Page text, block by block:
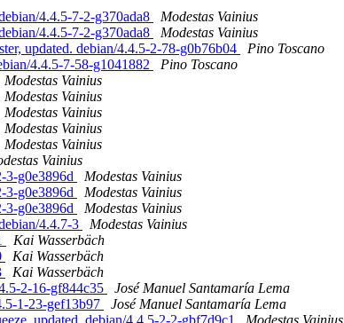
4.4.5-7-2-g370ada8
Modestas Vainius
4.4.5-7-2-g370ada8
Modestas Vainius
updated. debian/4.4.5-2-78-g0b76b04
Pino Toscano
4.4.5-7-58-g1041882
Pino Toscano
Modestas Vainius
Modestas Vainius
Modestas Vainius
Modestas Vainius
Modestas Vainius
Vainius
3-g0e3896d
Modestas Vainius
3-g0e3896d
Modestas Vainius
3-g0e3896d
Modestas Vainius
4.4.7-3
Modestas Vainius
Kai Wasserbäch
Kai Wasserbäch
Kai Wasserbäch
2-16-gf844c35
José Manuel Santamaría Lema
1-23-gef13b97
José Manuel Santamaría Lema